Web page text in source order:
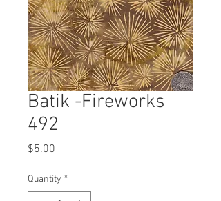
Batik -Fireworks
492
$5.00
Quantity *